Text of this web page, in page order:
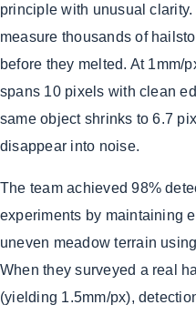
principle with unusual
measure thousands of
before they melted. At 1mm/
spans 10 pixels with clean
same object shrinks to 6.7
disappear into noise.
The team achieved 98%
experiments by maintaining
uneven meadow terrain
When they surveyed a real
(yielding 1.5mm/px),